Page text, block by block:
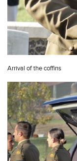
Arrival of the coffins